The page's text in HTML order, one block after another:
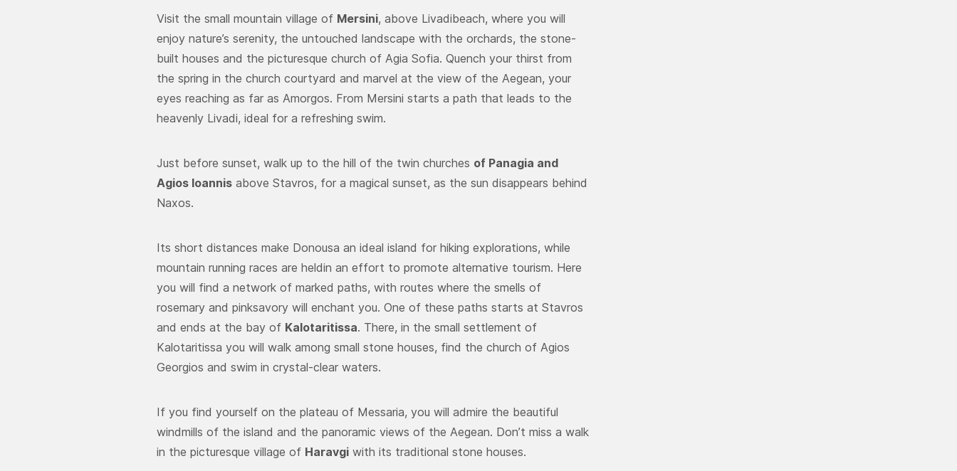
Visit the small mountain village of Mersini, above Livadibeach, where you will
enjoy nature’s serenity, the untouched landscape with the orchards, the stone-
built houses and the picturesque church of Agia Sofia. Quench your thirst from
the spring in the church courtyard and marvel at the view of the Aegean, your
eyes reaching as far as Amorgos. From Mersini starts a path that leads to the
heavenly Livadi, ideal for a refreshing swim.
Just before sunset, walk up to the hill of the twin churches of Panagia and
Agios Ioannis above Stavros, for a magical sunset, as the sun disappears behind
Naxos.
Its short distances make Donousa an ideal island for hiking explorations, while
mountain running races are heldin an effort to promote alternative tourism. Here
you will find a network of marked paths, with routes where the smells of
rosemary and pinksavory will enchant you. One of these paths starts at Stavros
and ends at the bay of Kalotaritissa. There, in the small settlement of
Kalotaritissa you will walk among small stone houses, find the church of Agios
Georgios and swim in crystal-clear waters.
If you find yourself on the plateau of Messaria, you will admire the beautiful
windmills of the island and the panoramic views of the Aegean. Don’t miss a walk
in the picturesque village of Haravgi with its traditional stone houses.